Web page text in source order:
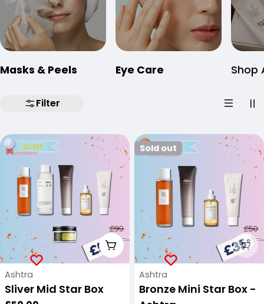
Masks & Peels Eye Care Shop
Filter
Add To Cart
Vendor:
Ashtra
Sliver Mid Star Box
Sold out
Vendor:
Ashtra
Bronze Mini Star Box -